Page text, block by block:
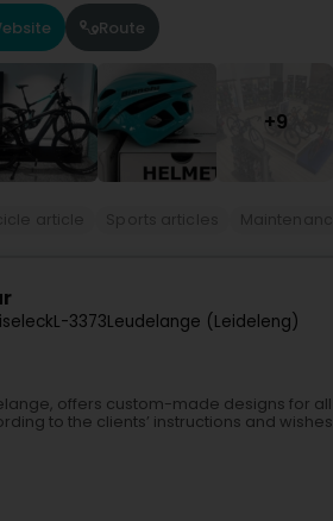
Route
+9
L-3373Leudelange (Leideleng)
offers custom-made designs for
to the clients’ instructions and